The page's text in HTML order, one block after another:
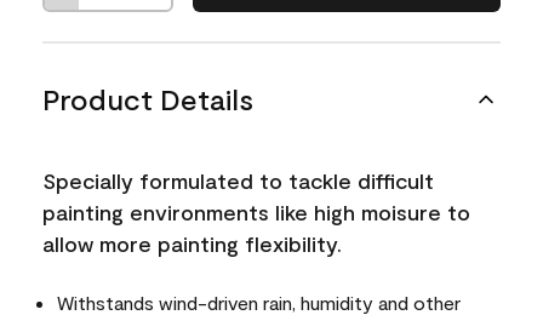
Product Details
Specially formulated to tackle difficult
painting environments like high moisure to
allow more painting flexibility.
Withstands wind-driven rain, humidity and other